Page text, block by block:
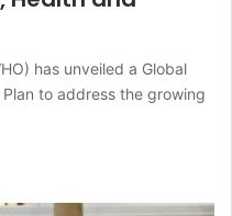
has unveiled a Global
to address the growing